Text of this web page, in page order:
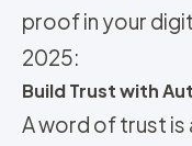
proof in your
2025:
Build Trust with
A word of trust is